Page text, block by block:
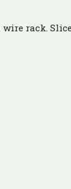
rack.